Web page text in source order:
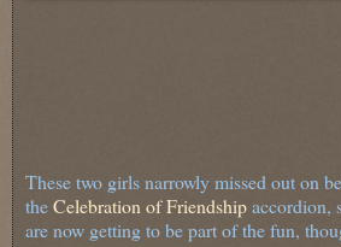
These two girls narrowly missed out on
theCelebration of Friendshipaccordion,
are now getting to be part of the fun,